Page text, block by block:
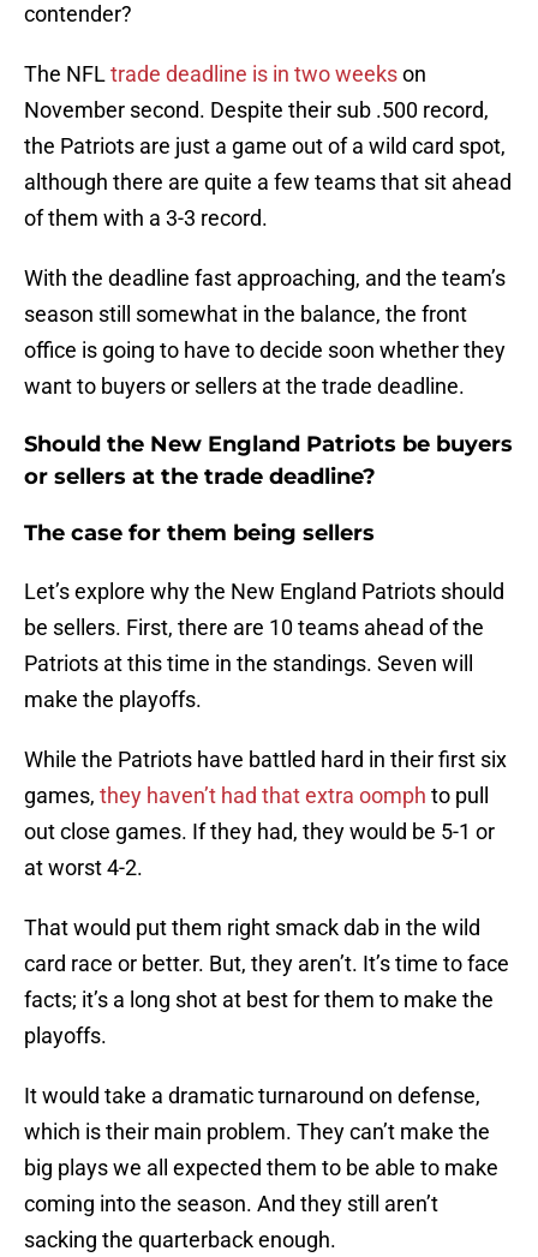
contender?
The NFLtrade deadline is in two weekson
November second. Despite their sub .500 record,
the Patriots are just a game out of a wild card spot,
although there are quite a few teams that sit ahead
of them with a 3-3 record.
With the deadline fast approaching, and the team’s
season still somewhat in the balance, the front
office is going to have to decide soon whether they
want to buyers or sellers at the trade deadline.
Should the New England Patriots be buyers
or sellers at the trade deadline?
The case for them being sellers
Let’s explore why the New England Patriots should
be sellers. First, there are 10 teams ahead of the
Patriots at this time in the standings. Seven will
make the playoffs.
While the Patriots have battled hard in their first six
games, they haven’t had that extra oomph to pull
out close games. If they had, they would be 5-1 or
at worst 4-2.
That would put them right smack dab in the wild
card race or better. But, they aren’t. It’s time to face
facts; it’s a long shot at best for them to make the
playoffs.
It would take a dramatic turnaround on defense,
which is their main problem. They can’t make the
big plays we all expected them to be able to make
coming into the season. And they still aren’t
sacking the quarterback enough.